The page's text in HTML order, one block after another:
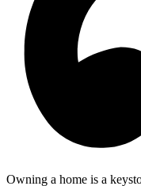
Owning a home is a